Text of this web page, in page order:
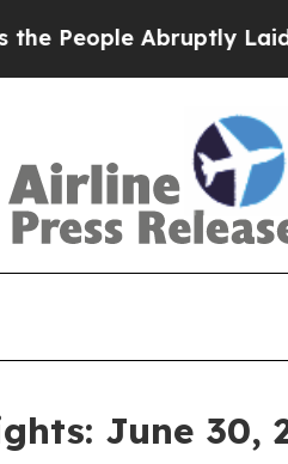
Abruptly Laid off
June 30,